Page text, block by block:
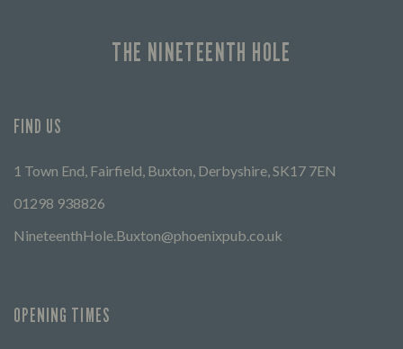
THE NINETEENTH HOLE
FIND US
1 Town End, Fairfield, Buxton, Derbyshire, SK17 7EN
01298 938826
NineteenthHole.Buxton@phoenixpub.co.uk
OPENING TIMES